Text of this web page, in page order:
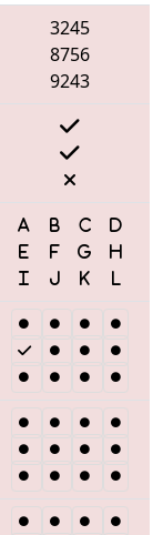
3245
8756
9243